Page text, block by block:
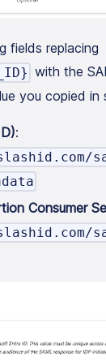
fields replacing
with the
you copied in
:
Consumer